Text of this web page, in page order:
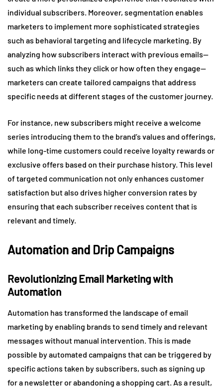
individual subscribers. Moreover, segmentation enables
marketers to implement more sophisticated strategies
such as behavioral targeting and lifecycle marketing. By
analyzing how subscribers interact with previous emails—
such as which links they click or how often they engage—
marketers can create tailored campaigns that address
specific needs at different stages of the customer journey.
For instance, new subscribers might receive a welcome
series introducing them to the brand’s values and offerings,
while long-time customers could receive loyalty rewards or
exclusive offers based on their purchase history. This level
of targeted communication not only enhances customer
satisfaction but also drives higher conversion rates by
ensuring that each subscriber receives content that is
relevant and timely.
Automation and Drip Campaigns
Revolutionizing Email Marketing with
Automation
Automation has transformed the landscape of email
marketing by enabling brands to send timely and relevant
messages without manual intervention. This is made
possible by automated campaigns that can be triggered by
specific actions taken by subscribers, such as signing up
for a newsletter or abandoning a shopping cart. As a result,